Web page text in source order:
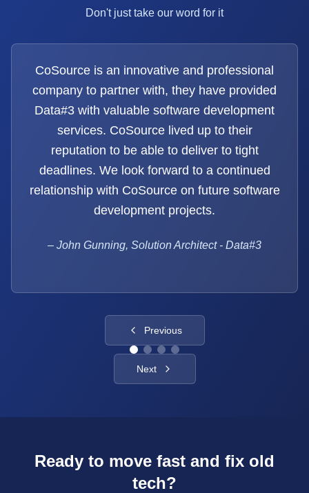
Don't just take our word for it
CoSource is an innovative and professional
company to partner with, they have provided
Data#3 with valuable software development
services. CoSource lived up to their
reputation to be able to deliver to tight
deadlines. We look forward to a continued
relationship with CoSource on future software
development projects.
– John Gunning, Solution Architect - Data#3
Previous
Next
Ready to move fast and fix old
tech?